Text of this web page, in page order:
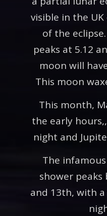
visible in the
of the
peaks at 5.12
moon will
This moon
This month,
the early
night and
The
shower
and 13th, with